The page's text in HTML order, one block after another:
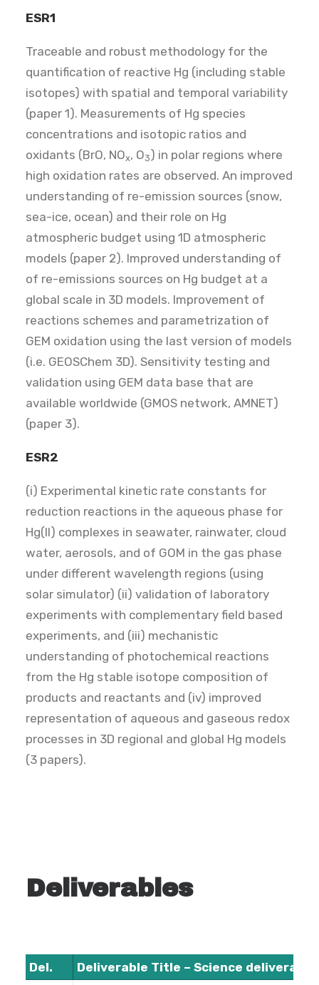
ESR1
Traceable and robust methodology for the
quantification of reactive Hg (including stable
isotopes) with spatial and temporal variability
(paper 1). Measurements of Hg species
concentrations and isotopic ratios and
oxidants (BrO, NOx, O3) in polar regions where
high oxidation rates are observed. An improved
understanding of re-emission sources (snow,
sea-ice, ocean) and their role on Hg
atmospheric budget using 1D atmospheric
models (paper 2). Improved understanding of
of re-emissions sources on Hg budget at a
global scale in 3D models. Improvement of
reactions schemes and parametrization of
GEM oxidation using the last version of models
(i.e. GEOSChem 3D). Sensitivity testing and
validation using GEM data base that are
available worldwide (GMOS network, AMNET)
(paper 3).
ESR2
(i) Experimental kinetic rate constants for
reduction reactions in the aqueous phase for
Hg(II) complexes in seawater, rainwater, cloud
water, aerosols, and of GOM in the gas phase
under different wavelength regions (using
solar simulator) (ii) validation of laboratory
experiments with complementary field based
experiments, and (iii) mechanistic
understanding of photochemical reactions
from the Hg stable isotope composition of
products and reactants and (iv) improved
representation of aqueous and gaseous redox
processes in 3D regional and global Hg models
(3 papers).
Deliverables
Del. Deliverable Title – Science